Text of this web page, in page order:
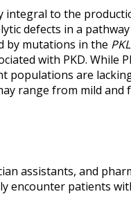
integral to the
defects in a
by mutations in the
with PKD. While
populations are
range from mild and
assistants, and
encounter patients